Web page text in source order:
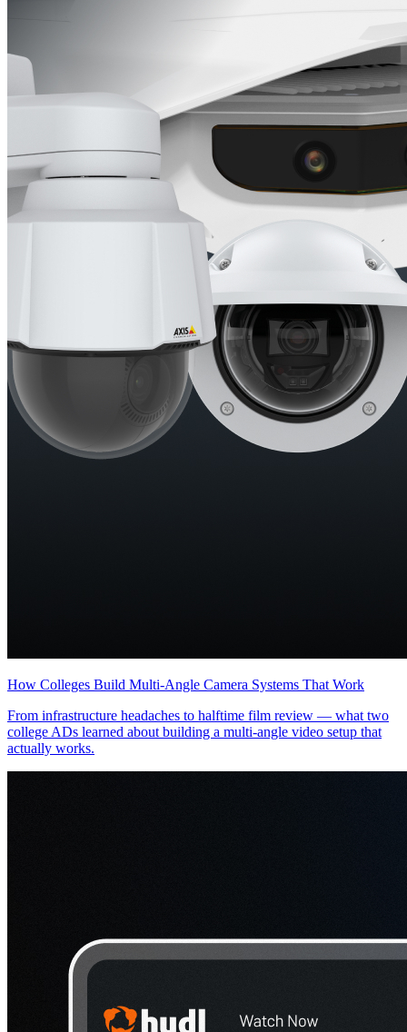
How Colleges Build Multi-Angle Camera Systems That Work
From infrastructure headaches to halftime film review — what two
college ADs learned about building a multi-angle video setup that
actually works.